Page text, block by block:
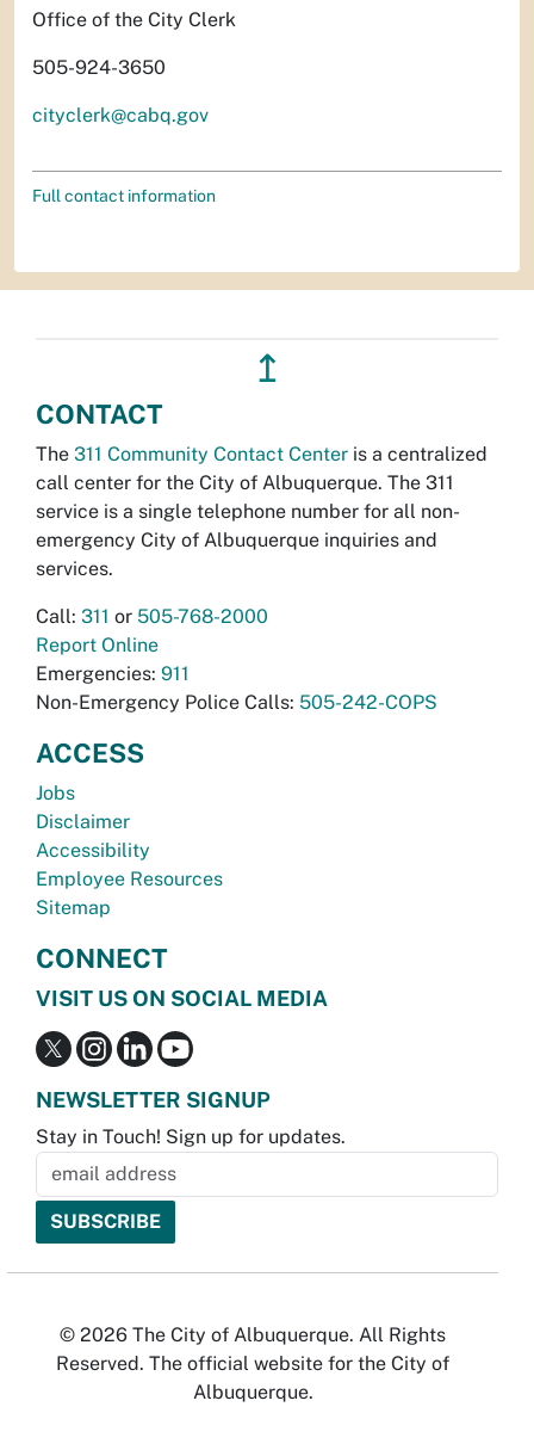
Office of the City Clerk
505-924-3650
cityclerk@cabq.gov
Full contact information
↥
CONTACT
The 311 Community Contact Center is a centralized
call center for the City of Albuquerque. The 311
service is a single telephone number for all non-
emergency City of Albuquerque inquiries and
services.
Call: 311 or 505-768-2000
Report Online
Emergencies: 911
Non-Emergency Police Calls: 505-242-COPS
ACCESS
Jobs
Disclaimer
Accessibility
Employee Resources
Sitemap
CONNECT
VISIT US ON SOCIAL MEDIA
NEWSLETTER SIGNUP
Stay in Touch! Sign up for updates.
© 2026 The City of Albuquerque. All Rights
Reserved. The official website for the City of
Albuquerque.